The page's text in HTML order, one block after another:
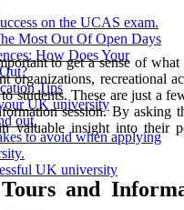
on the UCAS exam.
Most Out Of Open Days
How Does Your
Tips
UK university
out.
to avoid when applying
UK university
to get a sense of what
organizations, recreational
students. These are just a
session. By asking
valuable insight into their
and